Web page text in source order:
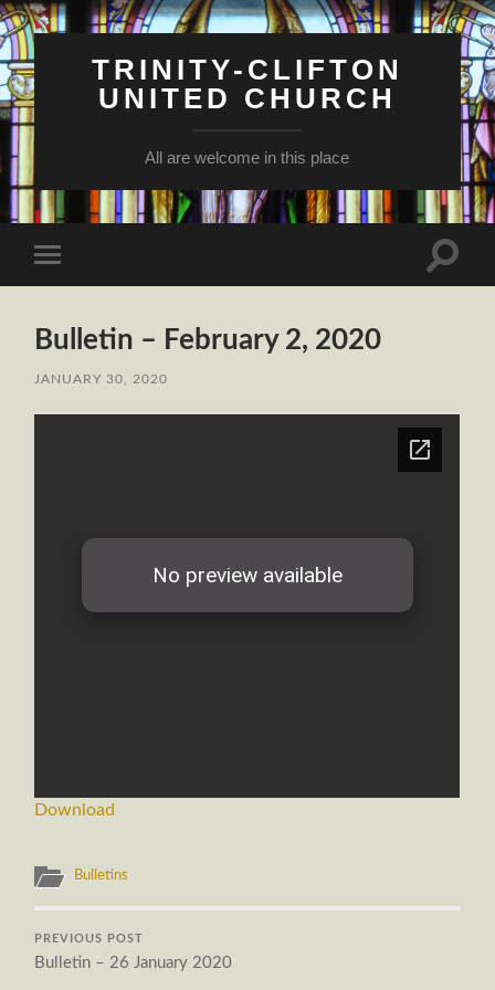
TRINITY-CLIFTON
UNITED CHURCH
All are welcome in this place
mobile
Toggle
Bulletin – February 2, 2020
JANUARY 30, 2020
Download
Bulletins
PREVIOUS POST
Bulletin – 26 January 2020